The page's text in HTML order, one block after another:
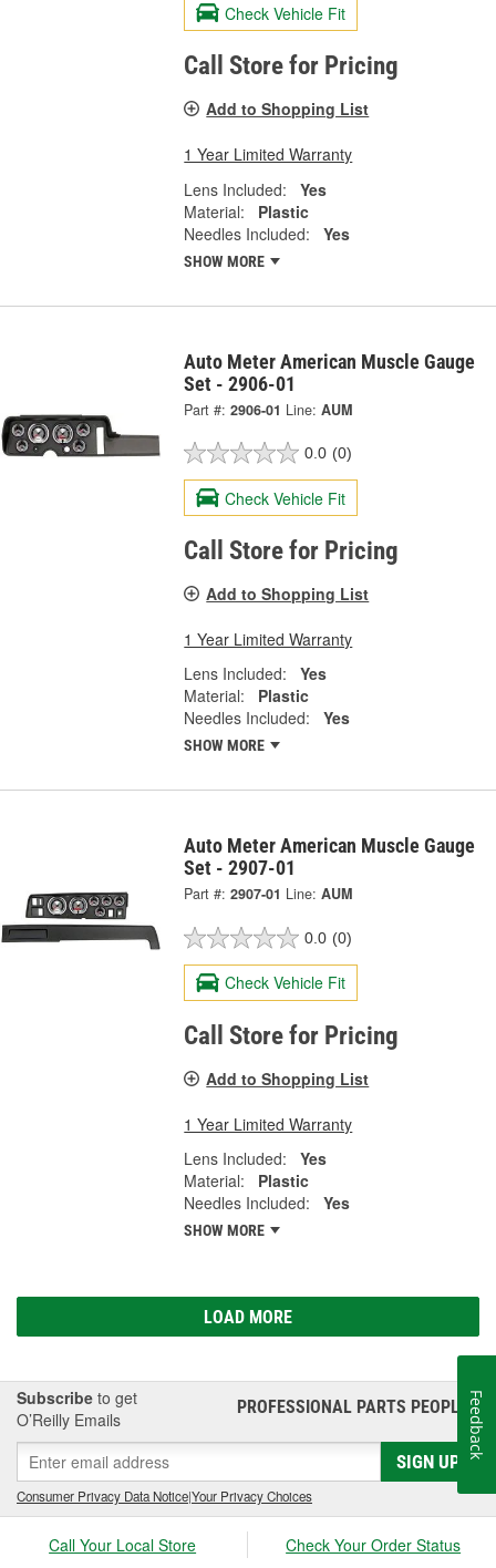
Check Vehicle Fit
Call Store for Pricing
Add to Shopping List
1 Year Limited Warranty
Lens Included:
Yes
Material:
Plastic
Needles Included:
Yes
SHOW MORE
Auto Meter American Muscle Gauge
Set - 2906-01
Part #: 2906-01 Line: AUM
0.0 (0)
Check Vehicle Fit
Call Store for Pricing
Add to Shopping List
1 Year Limited Warranty
Lens Included:
Yes
Material:
Plastic
Needles Included:
Yes
SHOW MORE
Auto Meter American Muscle Gauge
Set - 2907-01
Part #: 2907-01 Line: AUM
0.0 (0)
Check Vehicle Fit
Call Store for Pricing
Add to Shopping List
1 Year Limited Warranty
Lens Included:
Yes
Material:
Plastic
Needles Included:
Yes
SHOW MORE
LOAD MORE
Subscribe to get
O’Reilly Emails
PROFESSIONAL PARTS PEOPLE®
SIGN UP
Consumer Privacy Data Notice|Your Privacy Choices
Call Your Local Store Check Your Order Status
Feedback